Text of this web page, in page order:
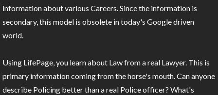
information about various Careers. Since the information is
secondary, this model is obsolete in today's Google driven
world.
Using LifePage, you learn about Law from a real Lawyer. This is
primary information coming from the horse's mouth. Can anyone
describe Policing better than a real Police officer? What's